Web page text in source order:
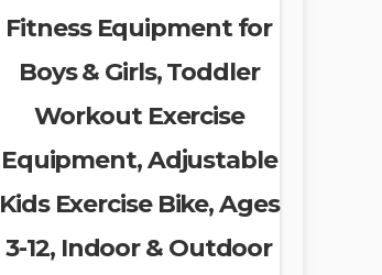
Fitness Equipment for
Boys & Girls, Toddler
Workout Exercise
Equipment, Adjustable
Kids Exercise Bike, Ages
3-12, Indoor & Outdoor